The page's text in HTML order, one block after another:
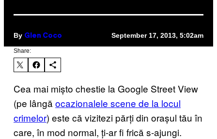
By Glen Coco September 17, 2013, 5:02am
Share:
Cea mai mișto chestie la Google Street View
(pe lângă ocazionalele scene de la locul
crimelor) este că vizitezi părți din orașul tău în
care, în mod normal, ți-ar fi frică s-ajungi.